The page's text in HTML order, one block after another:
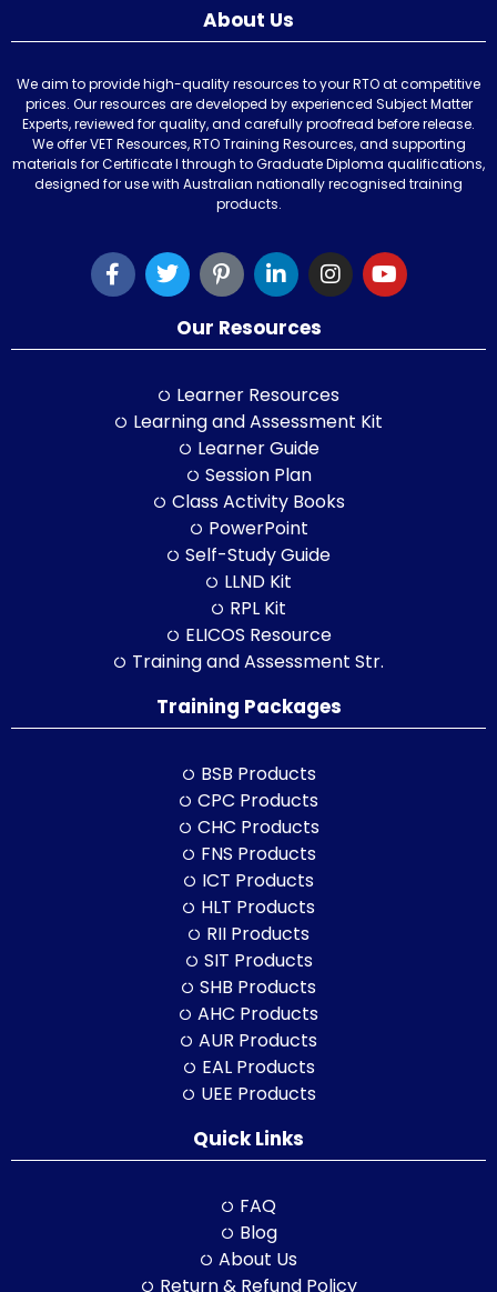
About Us
We aim to provide high-quality resources to your RTO at competitive
prices. Our resources are developed by experienced Subject Matter
Experts, reviewed for quality, and carefully proofread before release.
We offer VET Resources, RTO Training Resources, and supporting
materials for Certificate I through to Graduate Diploma qualifications,
designed for use with Australian nationally recognised training
products.
Our Resources
Learner Resources
Learning and Assessment Kit
Learner Guide
Session Plan
Class Activity Books
PowerPoint
Self-Study Guide
LLND Kit
RPL Kit
ELICOS Resource
Training and Assessment Str.
Training Packages
BSB Products
CPC Products
CHC Products
FNS Products
ICT Products
HLT Products
RII Products
SIT Products
SHB Products
AHC Products
AUR Products
EAL Products
UEE Products
Quick Links
FAQ
Blog
About Us
Return & Refund Policy